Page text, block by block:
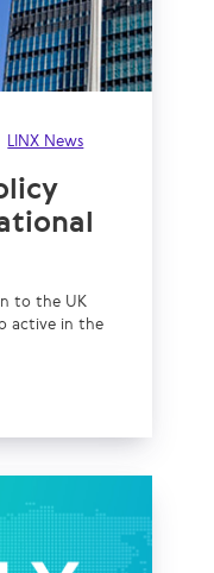
LINX News
to the UK
active in the